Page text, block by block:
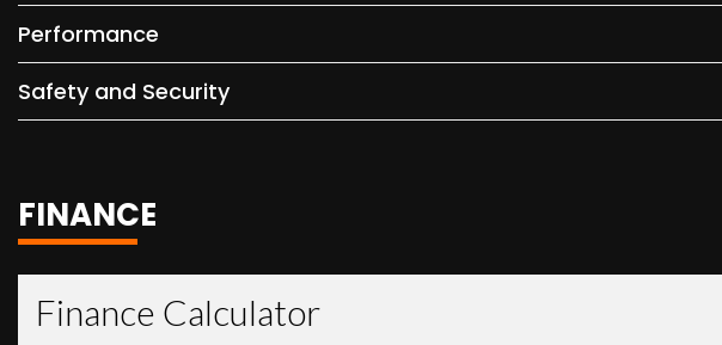
Performance
Safety and Security
FINANCE